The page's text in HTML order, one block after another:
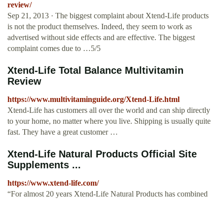
review/
Sep 21, 2013 · The biggest complaint about Xtend-Life products
is not the product themselves. Indeed, they seem to work as
advertised without side effects and are effective. The biggest
complaint comes due to …5/5
Xtend-Life Total Balance Multivitamin
Review
https://www.multivitaminguide.org/Xtend-Life.html
Xtend-Life has customers all over the world and can ship directly
to your home, no matter where you live. Shipping is usually quite
fast. They have a great customer …
Xtend-Life Natural Products Official Site
Supplements ...
https://www.xtend-life.com/
“For almost 20 years Xtend-Life Natural Products has combined